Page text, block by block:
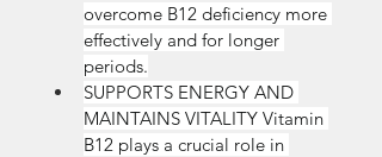
overcome B12 deficiency more
effectively and for longer
periods.
SUPPORTS ENERGY AND
MAINTAINS VITALITY Vitamin
B12 plays a crucial role in